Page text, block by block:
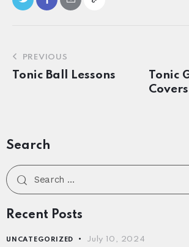
PREVIOUS
Tonic Ball Lessons
Tonic
Search
Recent Posts
UNCATEGORIZED July 10, 2024